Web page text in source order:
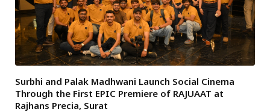
Surbhi and Palak Madhwani Launch Social Cinema
Through the First EPIC Premiere of RAJUAAT at
Rajhans Precia, Surat